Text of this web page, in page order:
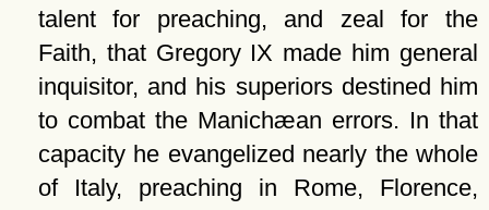
talent for preaching, and zeal for the
Faith, that Gregory IX made him general
inquisitor, and his superiors destined him
to combat the Manichæan errors. In that
capacity he evangelized nearly the whole
of Italy, preaching in Rome, Florence,